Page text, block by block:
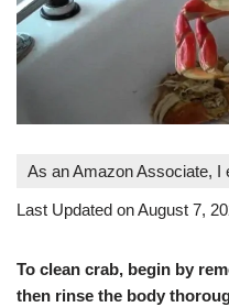
As an Amazon Associate, I
Last Updated on August 7,
To clean crab, begin by
then rinse the body